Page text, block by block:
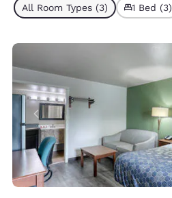
All Room Types (3) 1 Bed (3)